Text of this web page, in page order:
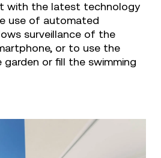
with the latest technology
use of automated
surveillance of the
or to use the
or fill the swimming